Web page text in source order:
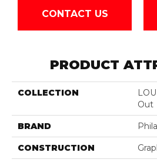
CONTACT US
PRODUCT
COLLECTION
Out
BRAND
CONSTRUCTION